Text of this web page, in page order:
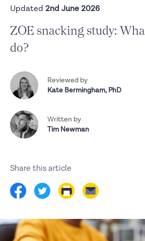
Updated 2nd June 2026
ZOE snacking study:
do?
Written by
Tim Newman
Reviewed by
Kate Bermingham, PhD
Share this article